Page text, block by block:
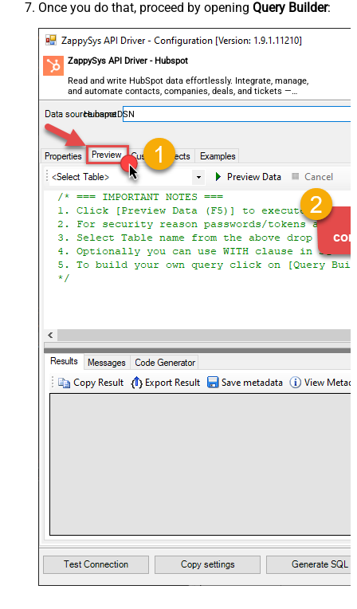
Once you do that, proceed by opening Query Builder:
ZappySys API Driver - Hubspot
Read and write HubSpot data effortlessly. Integrate, manage,
and automate contacts, companies, deals, and tickets —
almost no coding required.
HubspotDSN